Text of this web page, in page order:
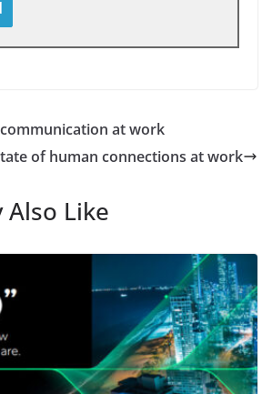
at work
of human connections at work
Also Like